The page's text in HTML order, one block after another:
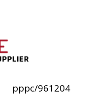
pppc/961204